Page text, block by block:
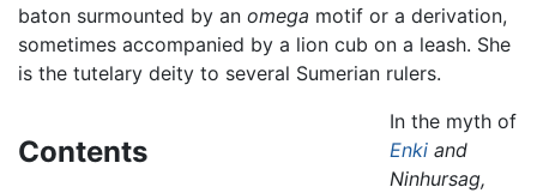
baton surmounted by an omega motif or a derivation,
sometimes accompanied by a lion cub on a leash. She
is the tutelary deity to several Sumerian rulers.
Contents
In the myth of
Enkiand
Ninhursag,